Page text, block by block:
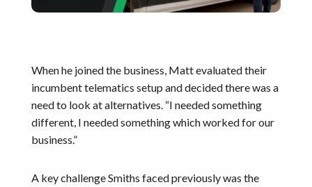
When he joined the business, Matt evaluated their
incumbent telematics setup and decided there was a
need to look at alternatives. “I needed something
different, I needed something which worked for our
business.”
A key challenge Smiths faced previously was the